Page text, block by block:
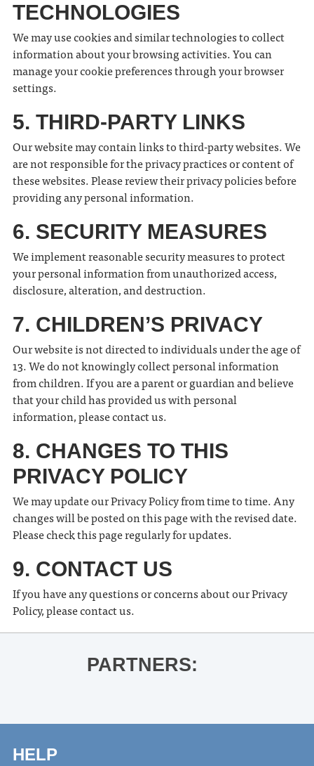
TECHNOLOGIES
We may use cookies and similar technologies to collect
information about your browsing activities. You can
manage your cookie preferences through your browser
settings.
5. THIRD-PARTY LINKS
Our website may contain links to third-party websites. We
are not responsible for the privacy practices or content of
these websites. Please review their privacy policies before
providing any personal information.
6. SECURITY MEASURES
We implement reasonable security measures to protect
your personal information from unauthorized access,
disclosure, alteration, and destruction.
7. CHILDREN’S PRIVACY
Our website is not directed to individuals under the age of
13. We do not knowingly collect personal information
from children. If you are a parent or guardian and believe
that your child has provided us with personal
information, please contact us.
8. CHANGES TO THIS
PRIVACY POLICY
We may update our Privacy Policy from time to time. Any
changes will be posted on this page with the revised date.
Please check this page regularly for updates.
9. CONTACT US
If you have any questions or concerns about our Privacy
Policy, please contact us.
PARTNERS:
HELP